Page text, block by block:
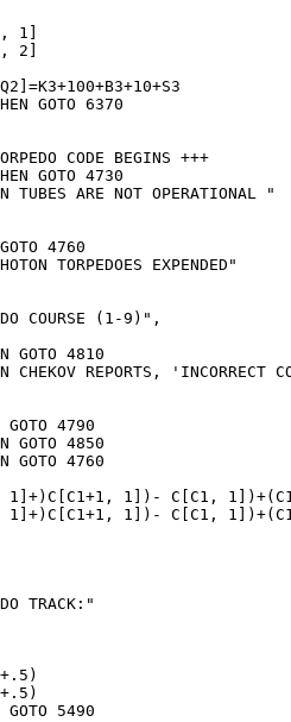
1]
2]
GOTO 6370
CODE BEGINS +++
GOTO 4730
TUBES ARE NOT OPERATIONAL "
4760
TORPEDOES EXPENDED"
COURSE (1-9)",
GOTO 4810
CHEKOV REPORTS, 'INCORRECT
4790
GOTO 4850
GOTO 4760
1]+)C[C1+1, 1])- C[C1,
1]+)C[C1+1, 1])- C[C1,
TRACK:"
5490